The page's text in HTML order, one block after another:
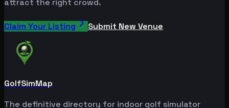
attract the right crowd.
Claim Your Listing Submit New Venue
GolfSimMap
The definitive directory for indoor golf simulator